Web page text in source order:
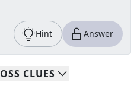
Hint Answer
CLUES